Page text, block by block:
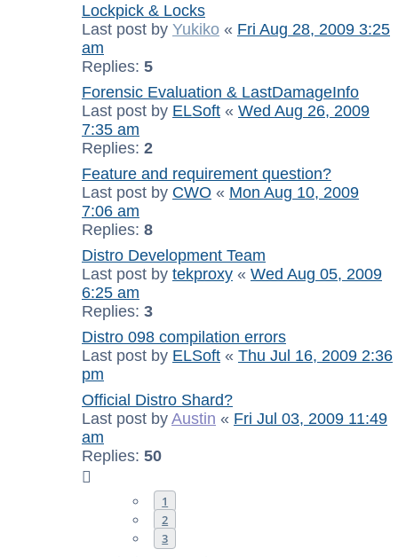
Lockpick & Locks
Last post by Yukiko « Fri Aug 28, 2009 3:25
am
Replies: 5
Forensic Evaluation & LastDamageInfo
Last post by ELSoft « Wed Aug 26, 2009
7:35 am
Replies: 2
Feature and requirement question?
Last post by CWO « Mon Aug 10, 2009
7:06 am
Replies: 8
Distro Development Team
Last post by tekproxy « Wed Aug 05, 2009
6:25 am
Replies: 3
Distro 098 compilation errors
Last post by ELSoft « Thu Jul 16, 2009 2:36
pm
Official Distro Shard?
Last post by Austin « Fri Jul 03, 2009 11:49
am
Replies: 50
1
2
3